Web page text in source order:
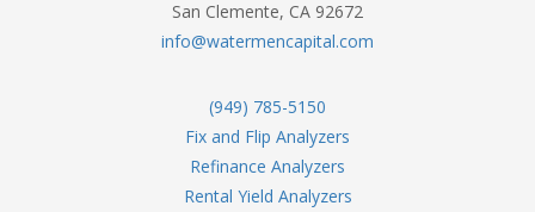
San Clemente, CA 92672
info@watermencapital.com
(949) 785-5150
Fix and Flip Analyzers
Refinance Analyzers
Rental Yield Analyzers